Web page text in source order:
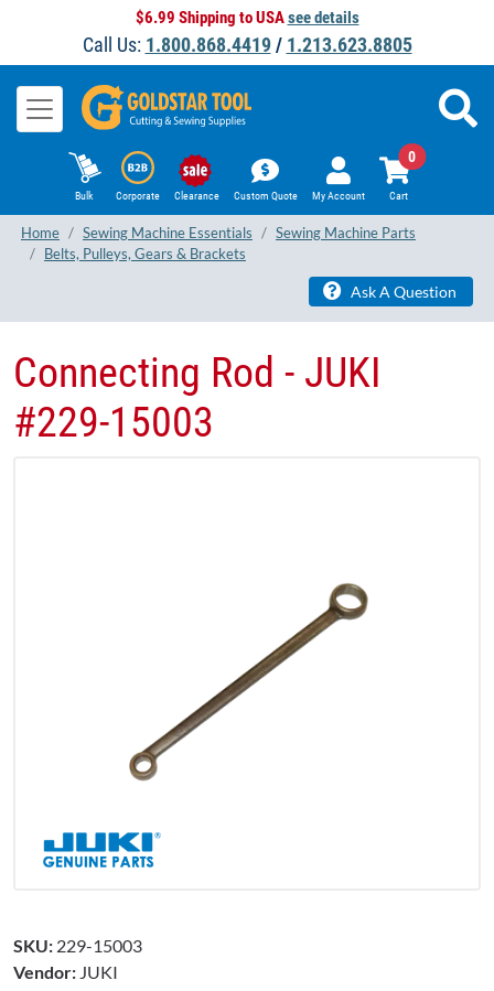
$6.99 Shipping to USAsee details
Call Us: 1.800.868.4419/ 1.213.623.8805
Bulk Corporate Clearance Custom Quote My Account Cart
0
Home Sewing Machine Essentials
Sewing Machine Parts
Belts, Pulleys, Gears & Brackets
Ask A Question
Connecting Rod - JUKI
#229-15003
SKU: 229-15003
Vendor: JUKI